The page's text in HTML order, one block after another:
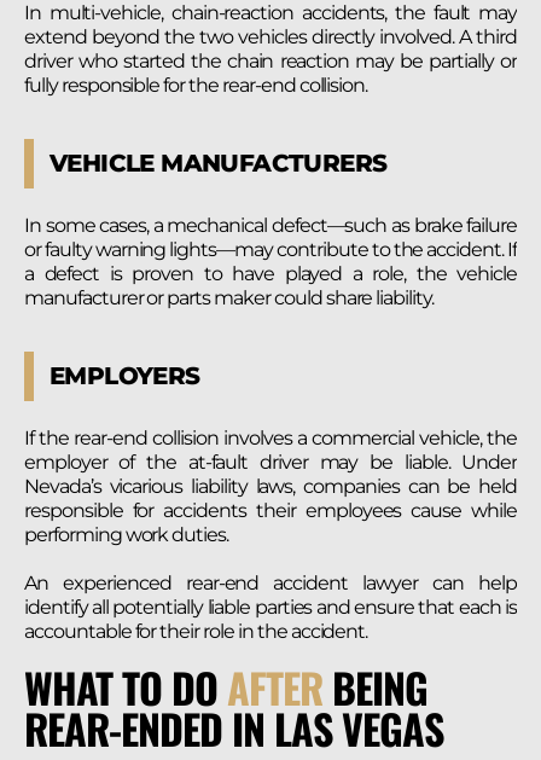
In multi-vehicle, chain-reaction accidents, the fault may
extend beyond the two vehicles directly involved. A third
driver who started the chain reaction may be partially or
fully responsible for the rear-end collision.
VEHICLE MANUFACTURERS
In some cases, a mechanical defect—such as brake failure
or faulty warning lights—may contribute to the accident. If
a defect is proven to have played a role, the vehicle
manufacturer or parts maker could share liability.
EMPLOYERS
If the rear-end collision involves a commercial vehicle, the
employer of the at-fault driver may be liable. Under
Nevada’s vicarious liability laws, companies can be held
responsible for accidents their employees cause while
performing work duties.
An experienced rear-end accident lawyer can help
identify all potentially liable parties and ensure that each is
accountable for their role in the accident.
WHAT TO DOAFTERBEING
REAR-ENDED IN LAS VEGAS